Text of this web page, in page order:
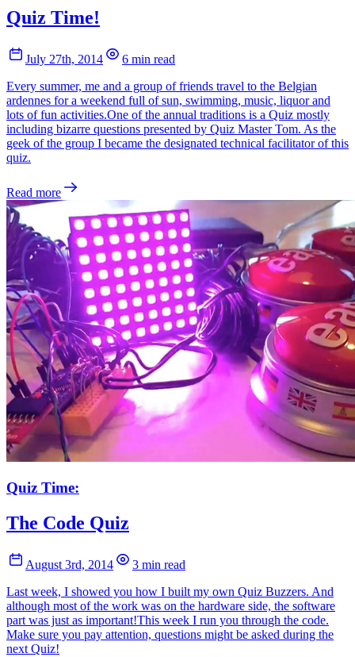
Quiz Time!
July 27th, 2014
6 min read
Every summer, me and a group of friends travel to the Belgian
ardennes for a weekend full of sun, swimming, music, liquor and
lots of fun activities.One of the annual traditions is a Quiz mostly
including bizarre questions presented by Quiz Master Tom. As the
geek of the group I became the designated technical facilitator of this
quiz.
Read more
Quiz Time:
The Code Quiz
August 3rd, 2014
3 min read
Last week, I showed you how I built my own Quiz Buzzers. And
although most of the work was on the hardware side, the software
part was just as important!This week I run you through the code.
Make sure you pay attention, questions might be asked during the
next Quiz!